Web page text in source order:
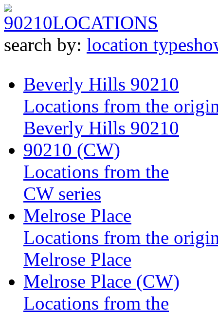
90210LOCATIONS
search by: location type
Beverly Hills 90210
Locations from the
Beverly Hills 90210
90210 (CW)
Locations from the
CW series
Melrose Place
Locations from the
Melrose Place
Melrose Place (CW)
Locations from the